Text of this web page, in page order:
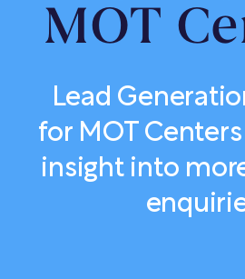
MOT
Lead
for MOT
insight into